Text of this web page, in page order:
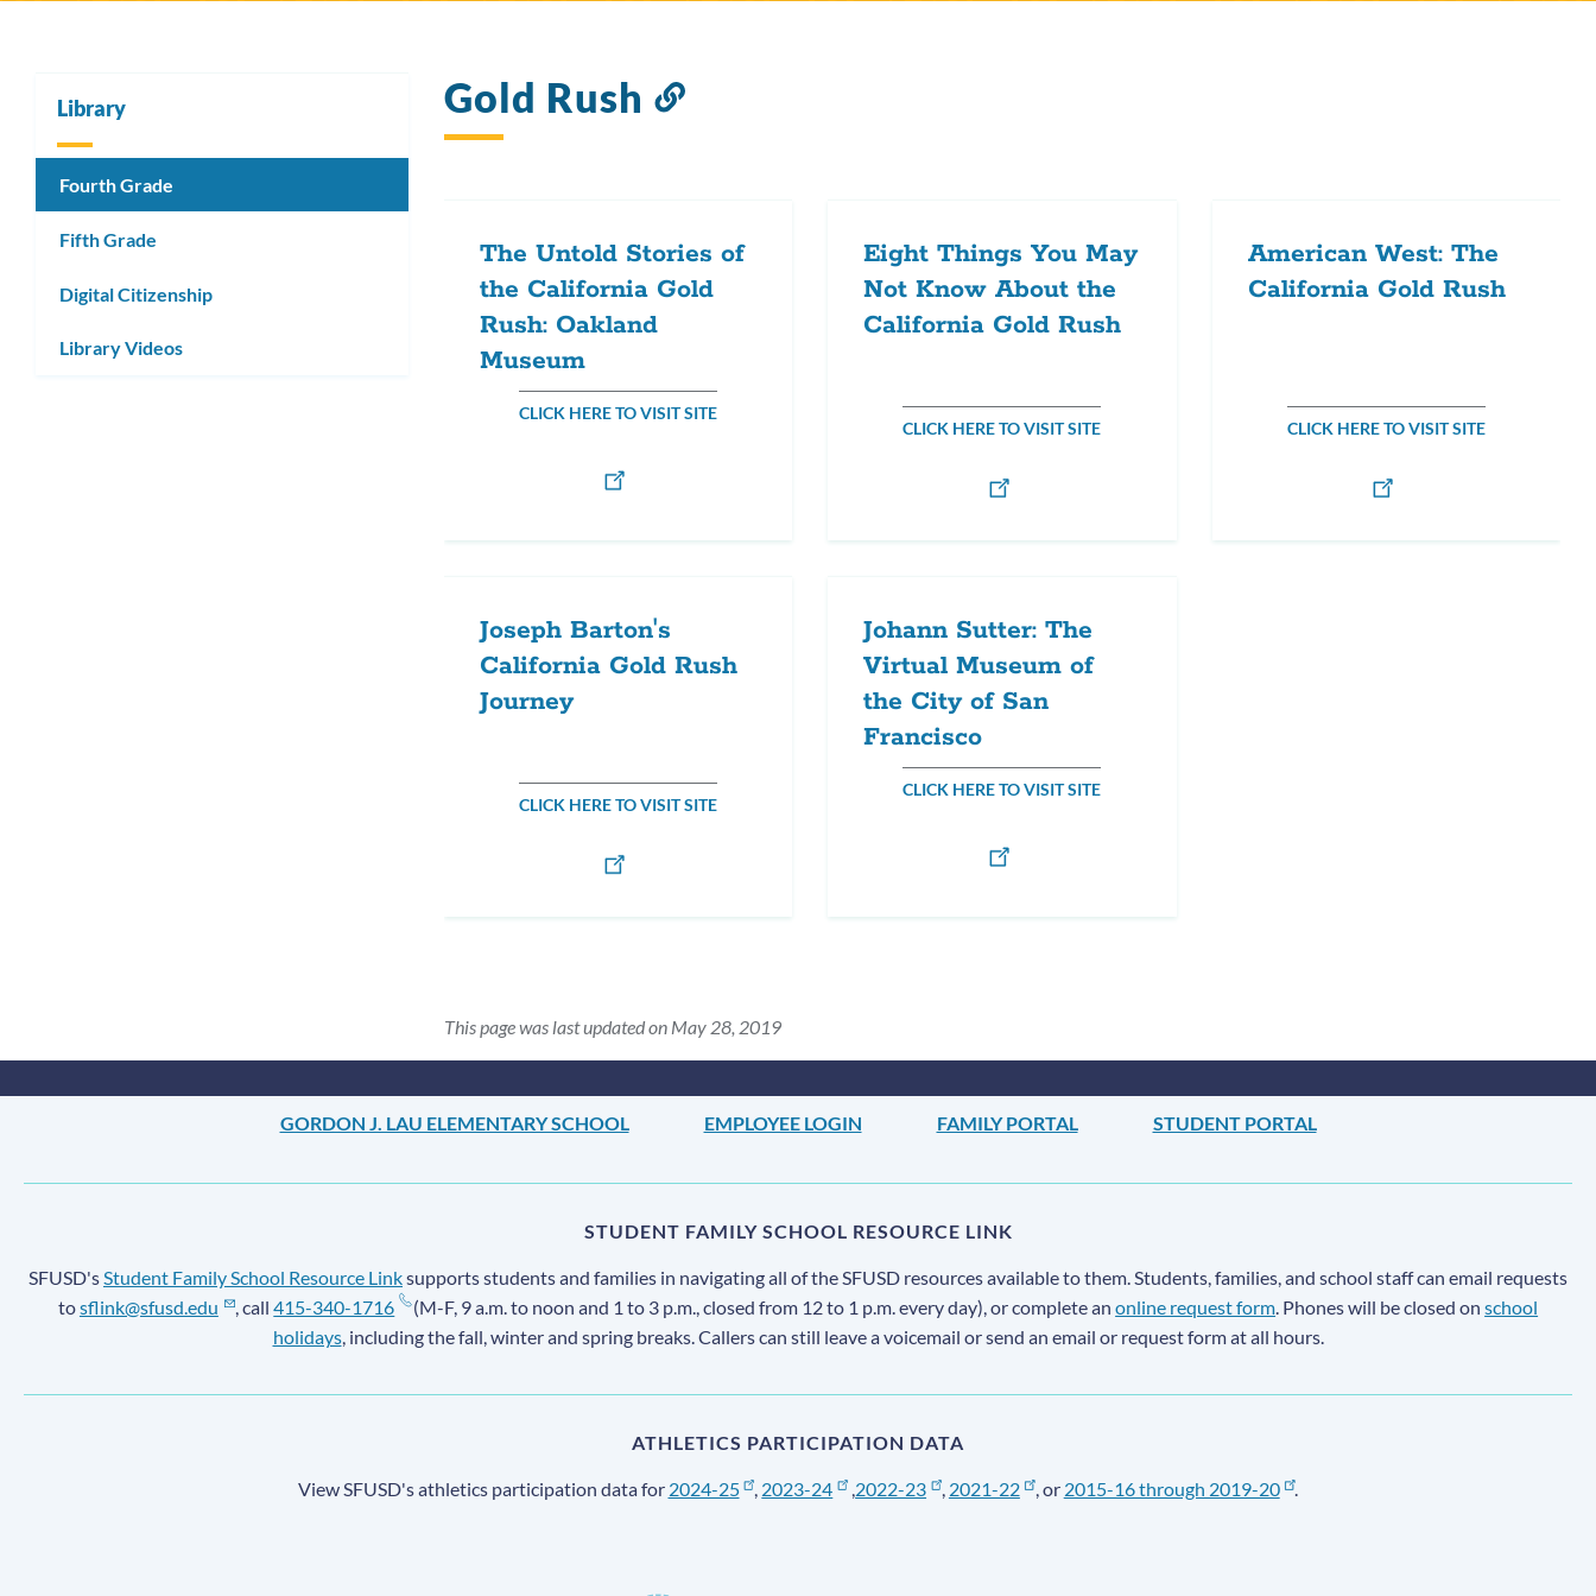
Gold Rush
Link
The Untold Stories of
the California Gold
Rush: Oakland
Museum
CLICK HERE TO VISIT SITE
Eight Things You May
Not Know About the
California Gold Rush
CLICK HERE TO VISIT SITE
American West: The
California Gold Rush
CLICK HERE TO VISIT SITE
Joseph Barton's
California Gold Rush
Journey
CLICK HERE TO VISIT SITE
Johann Sutter: The
Virtual Museum of
the City of San
Francisco
CLICK HERE TO VISIT SITE
This page was last updated on May 28, 2019
Library
Fourth Grade
Fifth Grade
Digital Citizenship
Library Videos
GORDON J. LAU ELEMENTARY SCHOOL EMPLOYEE LOGIN FAMILY PORTAL STUDENT PORTAL
STUDENT FAMILY SCHOOL RESOURCE LINK
SFUSD'sStudent Family School Resource Linksupports students and families in navigating all of the SFUSD resources available to them. Students, families, and school staff can email requests
tosflink@sfusd.edu , call415-340-1716 (M-F, 9 a.m. to noon and 1 to 3 p.m., closed from 12 to 1 p.m. every day), or complete anonline request form. Phones will be closed onschool
holidays, including the fall, winter and spring breaks. Callers can still leave a voicemail or send an email or request form at all hours.
ATHLETICS PARTICIPATION DATA
View SFUSD's athletics participation data for 2024-25 , 2023-24 ,2022-23 , 2021-22 , or 2015-16 through 2019-20 .